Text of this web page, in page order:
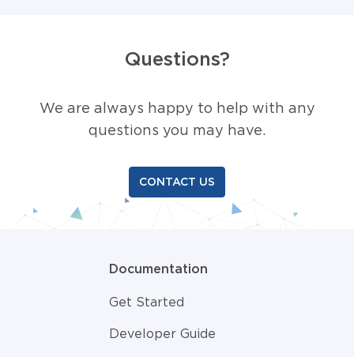
Questions?
We are always happy to help with any
questions you may have.
CONTACT US
Documentation
Get Started
Developer Guide